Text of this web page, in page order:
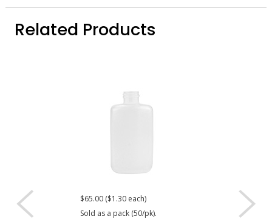
Related Products
$65.00 ($1.30 each)
Sold as a pack (50/pk).